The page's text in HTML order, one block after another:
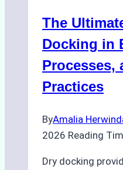
Ports:
A
Guide
The
Docking in
Processes,
Practices
ByAmalia
2026 Reading
Dry docking